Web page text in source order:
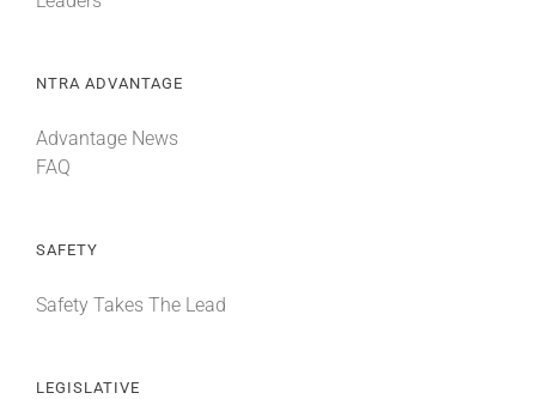
NTRA ADVANTAGE
Advantage News
FAQ
SAFETY
Safety Takes The Lead
LEGISLATIVE